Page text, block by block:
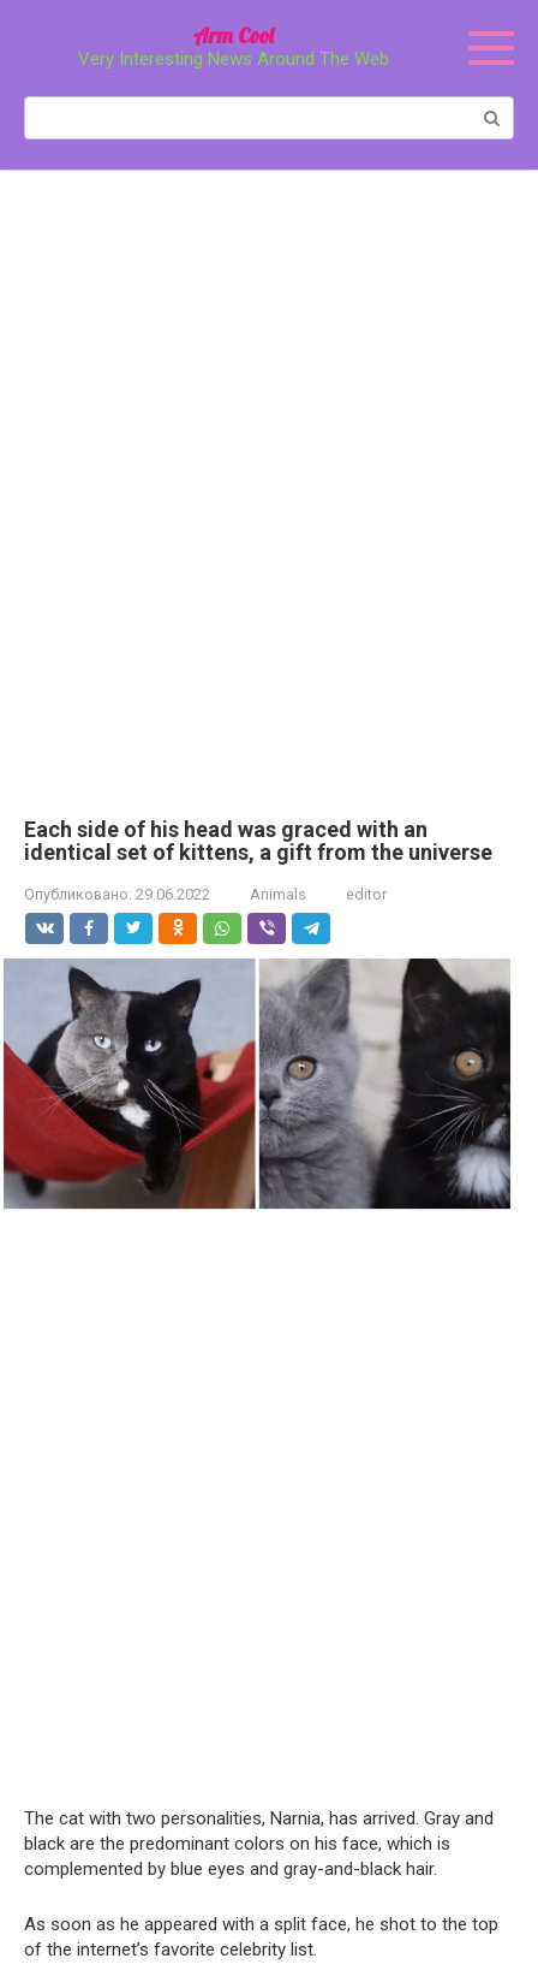
Arm Cool
Very Interesting News Around The Web
Each side of his head was graced with an
identical set of kittens, a gift from the universe
Опубликовано: 29.06.2022 Animals editor
The cat with two personalities, Narnia, has arrived. Gray and
black are the predominant colors on his face, which is
complemented by blue eyes and gray-and-black hair.
As soon as he appeared with a split face, he shot to the top
of the internet’s favorite celebrity list.